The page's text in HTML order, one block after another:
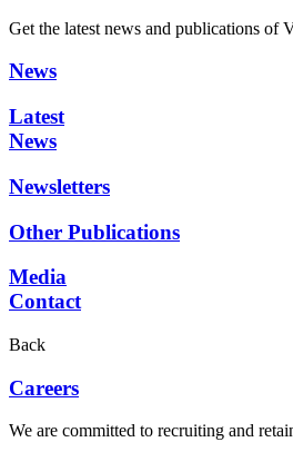
Get the latest news and publications of
News
Latest
News
Newsletters
Other Publications
Media
Contact
Back
Careers
We are committed to recruiting and